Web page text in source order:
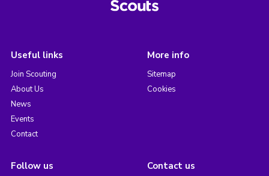
Useful links
Join Scouting
About Us
News
Events
Contact
More info
Sitemap
Cookies
Follow us Contact us